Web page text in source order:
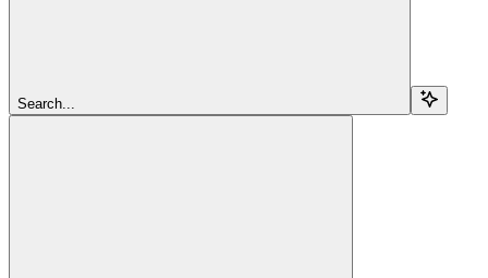
Search...